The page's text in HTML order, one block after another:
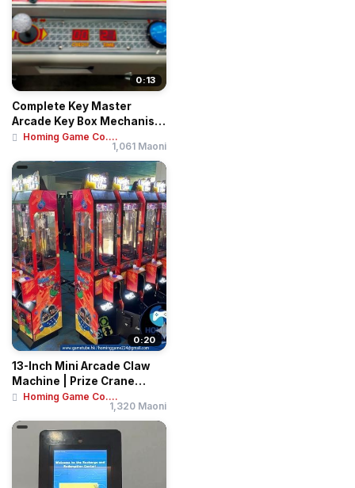
0:13
Complete Key Master
Arcade Key Box Mechanism
| Blue Metal Pr...
Homing Game Co....
1,061 Maoni
0:20
13-Inch Mini Arcade Claw
Machine | Prize Crane
Vending Mach...
Homing Game Co....
1,320 Maoni